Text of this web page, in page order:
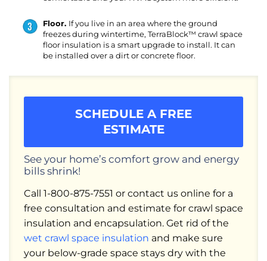
Floor. If you live in an area where the ground
freezes during wintertime, TerraBlock™ crawl space
floor insulation is a smart upgrade to install. It can
be installed over a dirt or concrete floor.
SCHEDULE A FREE
ESTIMATE
See your home’s comfort grow and energy
bills shrink!
Call 1-800-875-7551 or contact us online for a
free consultation and estimate for crawl space
insulation and encapsulation. Get rid of the
wet crawl space insulation and make sure
your below-grade space stays dry with the